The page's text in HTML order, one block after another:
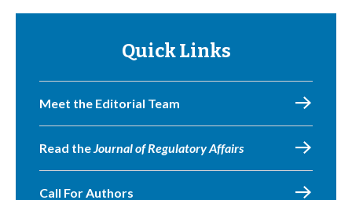
Quick Links
Meet the Editorial Team
Read theJournal of Regulatory Affairs
Call For Authors